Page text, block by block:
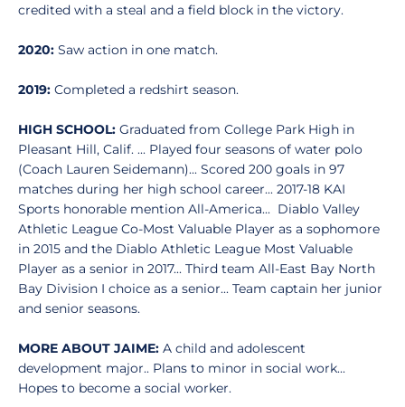
credited with a steal and a field block in the victory.
2020: Saw action in one match.
2019: Completed a redshirt season.
HIGH SCHOOL: Graduated from College Park High in
Pleasant Hill, Calif. ... Played four seasons of water polo
(Coach Lauren Seidemann)... Scored 200 goals in 97
matches during her high school career... 2017-18 KAI
Sports honorable mention All-America... Diablo Valley
Athletic League Co-Most Valuable Player as a sophomore
in 2015 and the Diablo Athletic League Most Valuable
Player as a senior in 2017... Third team All-East Bay North
Bay Division I choice as a senior... Team captain her junior
and senior seasons.
MORE ABOUT JAIME: A child and adolescent
development major.. Plans to minor in social work...
Hopes to become a social worker.